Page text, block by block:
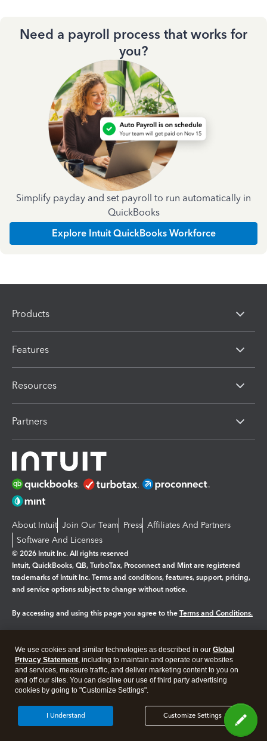
Need a payroll process that works for
you?
Simplify payday and set payroll to run automatically in
QuickBooks
Explore Intuit QuickBooks Workforce
Products
Features
Resources
Partners
About Intuit Join Our Team Press Affiliates And Partners
Software And Licenses
© 2026 Intuit Inc. All rights reserved
Intuit, QuickBooks, QB, TurboTax, Proconnect and Mint are registered
trademarks of Intuit Inc. Terms and conditions, features, support, pricing,
and service options subject to change without notice.
By accessing and using this page you agree to the Terms and Conditions.
Legal Privacy Security
We use cookies and similar technologies as described in our Global
Privacy Statement, including to maintain and operate our websites
and services, measure traffic, and deliver marketing content to you on
and off our sites. You can decline our use of third party advertising
cookies by going to "Customize Settings".
Customize Settings
I Understand